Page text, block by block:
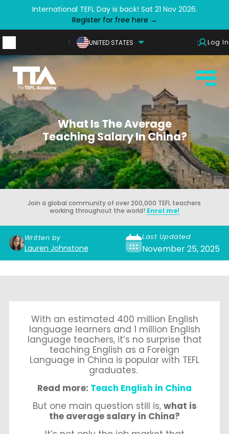
International TEFL Day is back! Sat 21 Nov 2026.
Register for free here →
UNITED STATES Log In
What Is The Average
Teaching Salary In China?
Join a global community of over 200,000 TEFL teachers
working throughout the world! Enrol me!
Written by
Lauren Johnstone
Last Updated
November 25, 2025
With an estimated 400 million English
language learners and 1 million English
language teachers, it’s no surprise that
teaching English as a Foreign
Language in China is popular with TEFL
graduates.
Read more: Teach English in China
But one main question still is, what is
the average salary in China?